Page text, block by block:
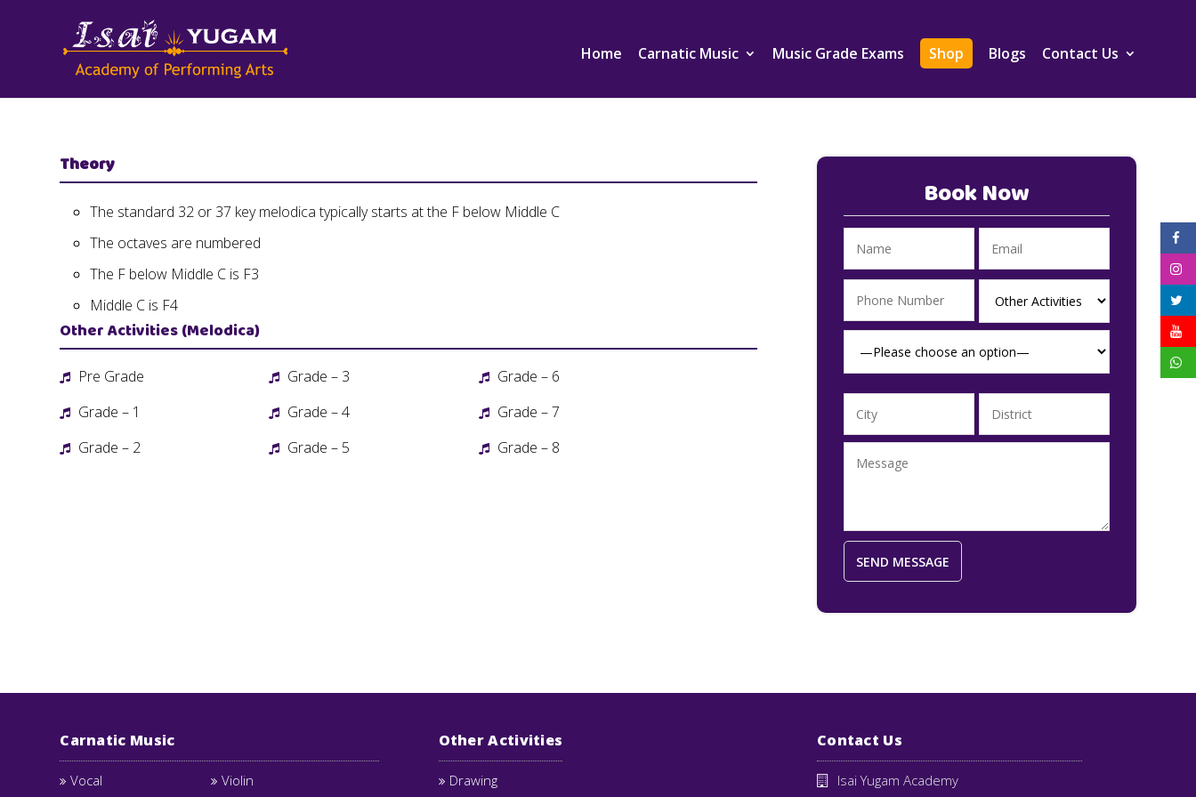
Home Carnatic Music Music Grade Exams Shop Blogs Contact Us
Theory
The standard 32 or 37 key melodica typically starts at the F below Middle C
The octaves are numbered
The F below Middle C is F3
Middle C is F4
Other Activities (Melodica)
Pre Grade
Grade – 1
Grade – 2
Grade – 3
Grade – 4
Grade – 5
Grade – 6
Grade – 7
Grade – 8
Book Now
Carnatic Music
Vocal Violin
Other Activities
Drawing
Contact Us
Isai Yugam Academy